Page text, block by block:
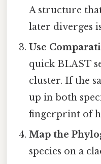
A structure
later diverges
Use
quick BLAST
cluster. If the
up in both
fingerprint of
Map the
species on a